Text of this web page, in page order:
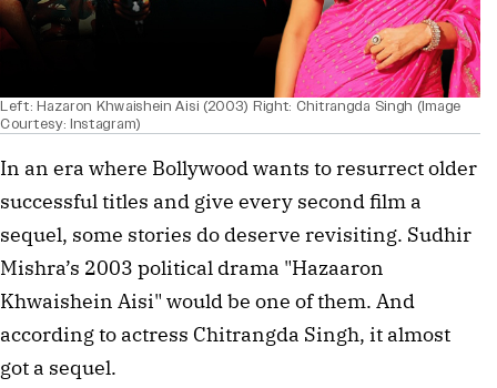
Left: Hazaron Khwaishein Aisi (2003) Right: Chitrangda Singh (Image
Courtesy: Instagram)
In an era where Bollywood wants to resurrect older
successful titles and give every second film a
sequel, some stories do deserve revisiting. Sudhir
Mishra’s 2003 political drama "Hazaaron
Khwaishein Aisi" would be one of them. And
according to actress Chitrangda Singh, it almost
got a sequel.